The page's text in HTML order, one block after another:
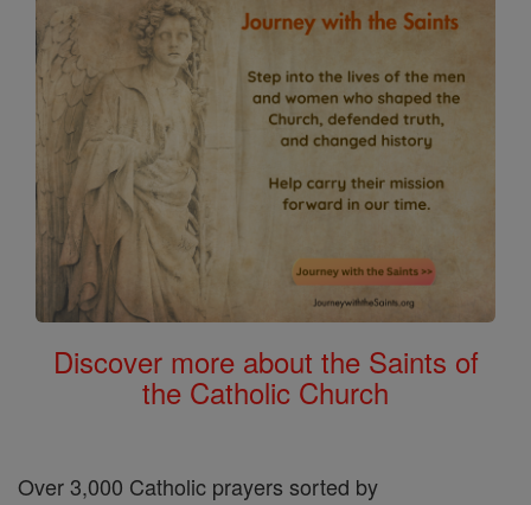
Discover more about the Saints of
the Catholic Church
Over 3,000 Catholic prayers sorted by